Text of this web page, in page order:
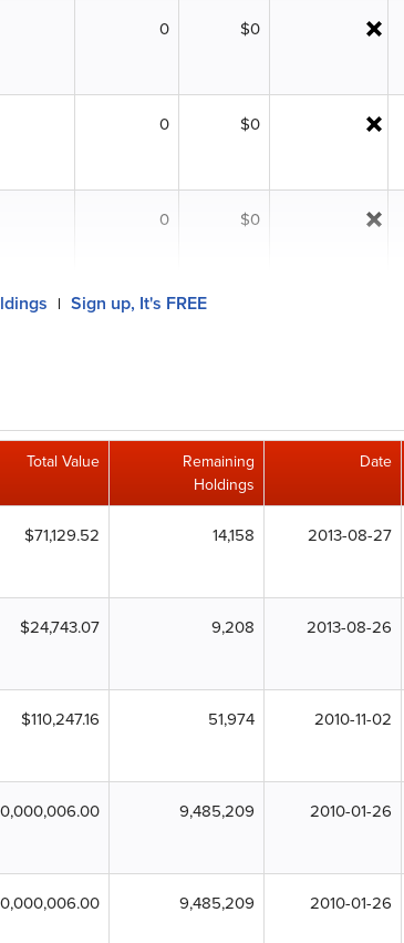
0 $0
0 $0
0 $0
| Sign up, It's FREE
Total Value
Remaining
Holdings
Date
$71,129.52 14,158 2013-08-27
$24,743.07 9,208 2013-08-26
$110,247.16 51,974 2010-11-02
9,485,209 2010-01-26
9,485,209 2010-01-26